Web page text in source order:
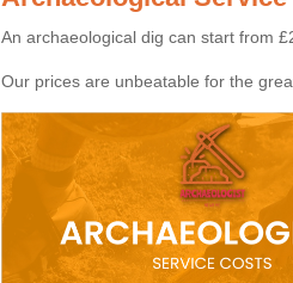
An archaeological dig can start from
Our prices are unbeatable for the